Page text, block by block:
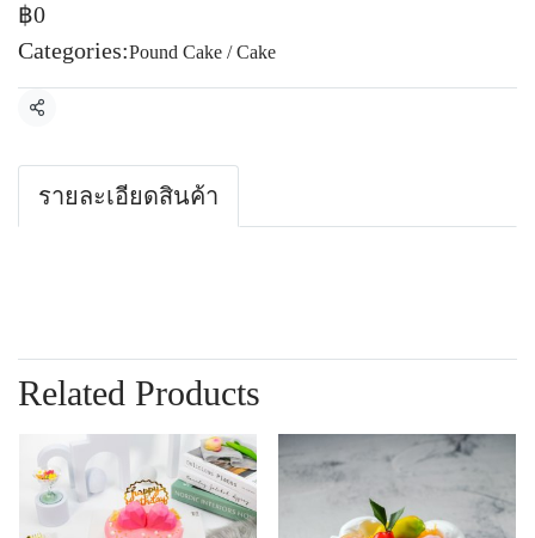
฿0
Categories:Pound Cake / Cake
Share
รายละเอียดสินค้า
Related Products